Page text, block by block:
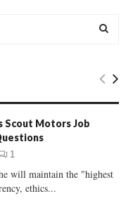
E
C
Scout Motors Job
1
will maintain the "highest
ethics...